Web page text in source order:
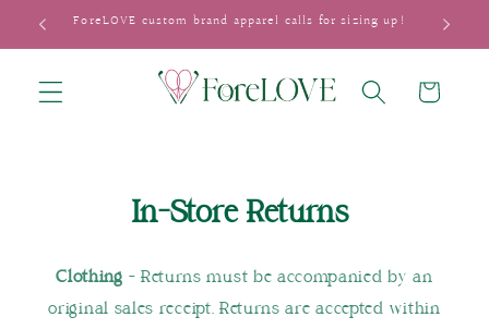
Skip toForeLOVE custom brand apparel calls for sizing up!
Cart
In-Store Returns
Clothing - Returns must be accompanied by an
original sales receipt. Returns are accepted within